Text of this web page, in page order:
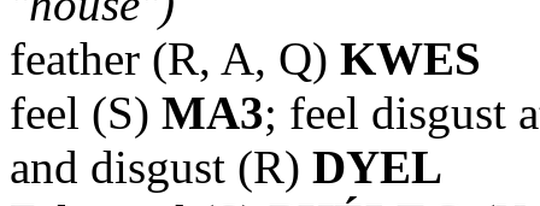
feather (R, A, Q) KWES
feel (S) MA3; feel disgust
and disgust (R) DYEL